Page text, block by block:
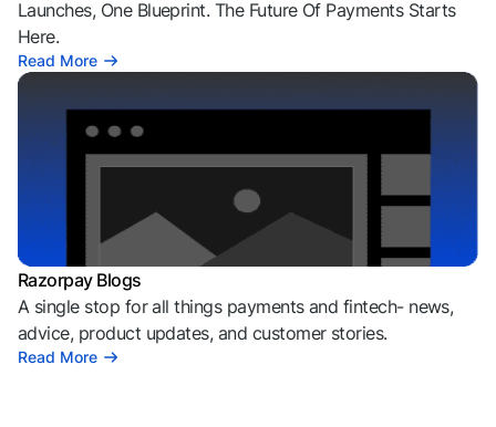
Launches, One Blueprint. The Future Of Payments Starts
Here.
Read More
Razorpay Blogs
A single stop for all things payments and fintech- news,
advice, product updates, and customer stories.
Read More